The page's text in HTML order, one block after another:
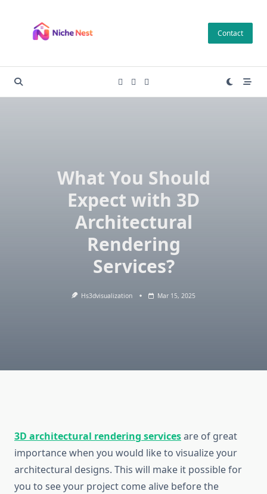
content
Contact
What You Should
Expect with 3D
Architectural
Rendering
Services?
Hs3dvisualization Mar 15, 2025
3D architectural rendering servicesare of great
importance when you would like to visualize your
architectural designs. This will make it possible for
you to see your project come alive before the